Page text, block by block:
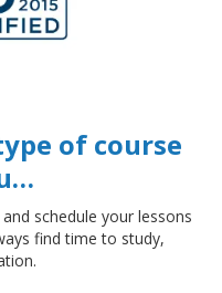
of course
schedule your lessons
find time to study,